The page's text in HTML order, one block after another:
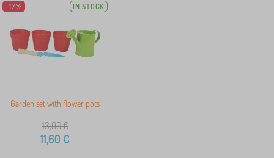
-17% IN STOCK
Garden set with flower pots
13,90€
11,60 €